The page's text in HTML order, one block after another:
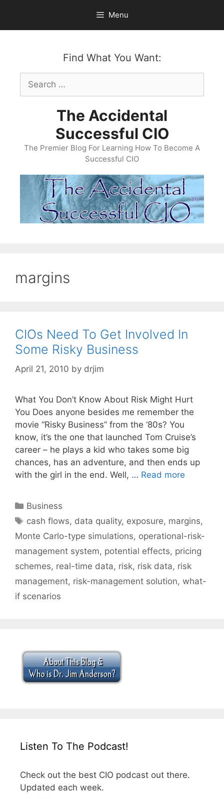
content
Menu
Find What You Want:
Search
for:
The Accidental
Successful CIO
The Premier Blog For Learning How To Become A
Successful CIO
margins
CIOs Need To Get Involved In
Some Risky Business
April 21, 2010 by drjim
What You Don’t Know About Risk Might Hurt
You Does anyone besides me remember the
movie “Risky Business” from the ‘80s? You
know, it’s the one that launched Tom Cruise’s
career – he plays a kid who takes some big
chances, has an adventure, and then ends up
with the girl in the end. Well, … Read more
Categories
Business
Tags
cash flows, data quality, exposure, margins,
Monte Carlo-type simulations, operational-risk-
management system, potential effects, pricing
schemes, real-time data, risk, risk data, risk
management, risk-management solution, what-
if scenarios
Listen To The Podcast!
Check out the best CIO podcast out there.
Updated each week.